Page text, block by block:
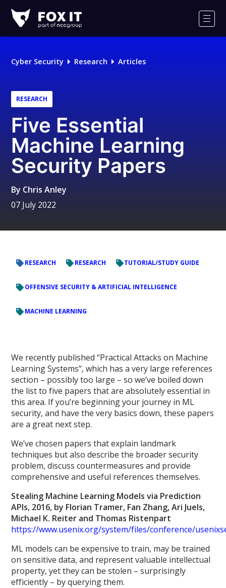
IT
Logo
Cyber Security Research Articles
RESEARCH
Five Essential
Machine Learning
Security Papers
By Chris Anley
07 July 2022
RESEARCH RESEARCH TUTORIAL/STUDY GUIDE
OFFENSIVE SECURITY & ARTIFICIAL INTELLIGENCE
MACHINE LEARNING
We recently published “Practical Attacks on Machine
Learning Systems”, which has a very large references
section – possibly too large – so we’ve boiled down
the list to five papers that are absolutely essential in
this area. If you’re beginning your journey in ML
security, and have the very basics down, these papers
are a great next step.
We’ve chosen papers that explain landmark
techniques but also describe the broader security
problem, discuss countermeasures and provide
comprehensive and useful references themselves.
Stealing Machine Learning Models via Prediction
APIs, 2016, by Florian Tramer, Fan Zhang, Ari Juels,
Michael K. Reiter and Thomas Ristenpart
https://www.usenix.org/system/files/conference/
ML models can be expensive to train, may be trained
on sensitive data, and represent valuable intellectual
property, yet they can be stolen – surprisingly
efficiently – by querying them.